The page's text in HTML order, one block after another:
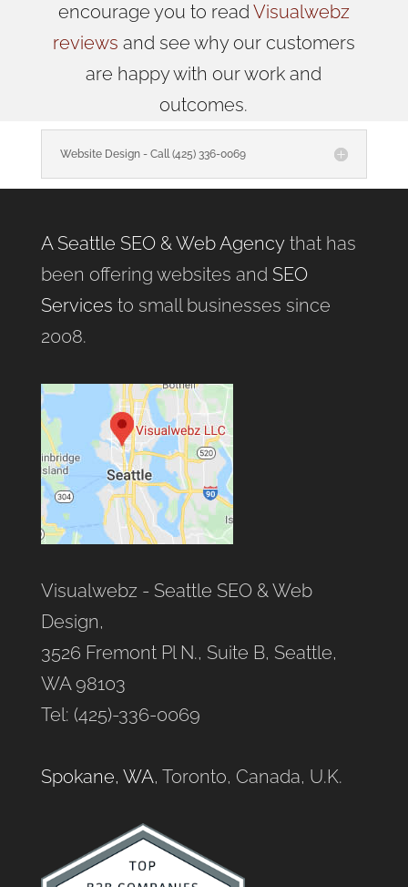
encourage you to read Visualwebz
reviews and see why our customers
are happy with our work and
outcomes.
Website Design - Call (425) 336-0069
A Seattle SEO & Web Agencythat has
been offering websites and SEO
Services to small businesses since
2008.
Visualwebz - Seattle SEO & Web
Design,
3526 Fremont Pl N., Suite B, Seattle,
WA 98103
Tel: (425)-336-0069
Spokane, WA, Toronto, Canada, U.K.